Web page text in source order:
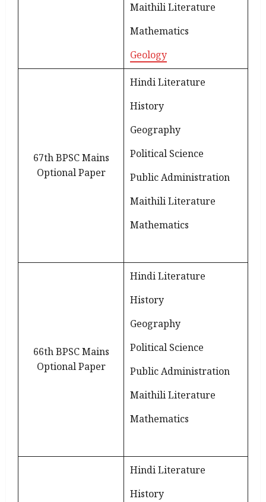
Maithili Literature
Mathematics
Geology
67th BPSC Mains
Optional Paper
Hindi Literature
History
Geography
Political Science
Public Administration
Maithili Literature
Mathematics
66th BPSC Mains
Optional Paper
Hindi Literature
History
Geography
Political Science
Public Administration
Maithili Literature
Mathematics
Hindi Literature
History